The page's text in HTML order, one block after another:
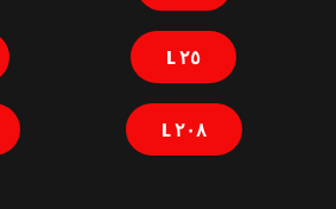
٢٥ L
٢٠٨ L